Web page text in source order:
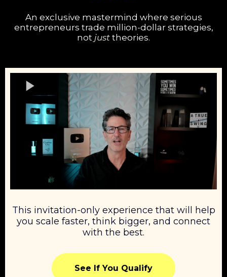
An exclusive mastermind where serious
entrepreneurs trade million-dollar strategies,
not just theories.
This invitation-only experience that will help
you scale faster, think bigger, and connect
with the best.
See If You Qualify